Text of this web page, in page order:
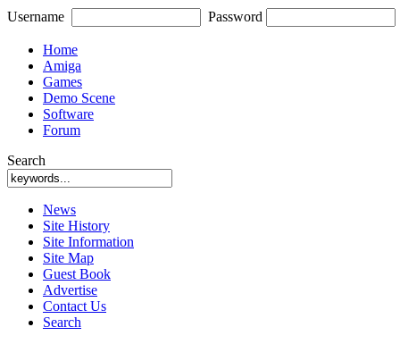
Username Password
Home
Amiga
Games
Demo Scene
Software
Forum
Search
News
Site History
Site Information
Site Map
Guest Book
Advertise
Contact Us
Search